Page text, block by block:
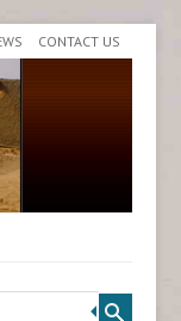
CONTACT US